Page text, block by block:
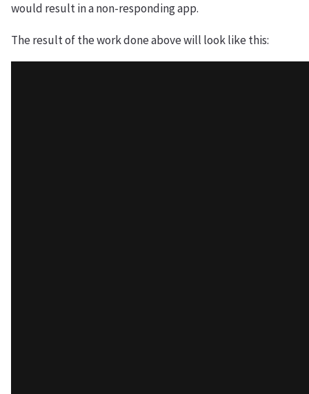
would result in a non-responding app.
The result of the work done above will look like this: